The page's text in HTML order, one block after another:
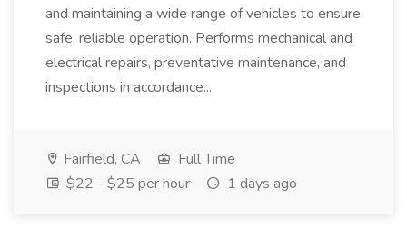
and maintaining a wide range of vehicles to ensure
safe, reliable operation. Performs mechanical and
electrical repairs, preventative maintenance, and
inspections in accordance...
Fairfield, CA
Full Time
$22 - $25 per hour
1 days ago